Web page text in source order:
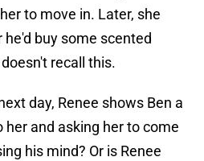
to move in. Later, she
buy some scented
recall this.
day, Renee shows Ben a
and asking her to come
his mind? Or is Renee